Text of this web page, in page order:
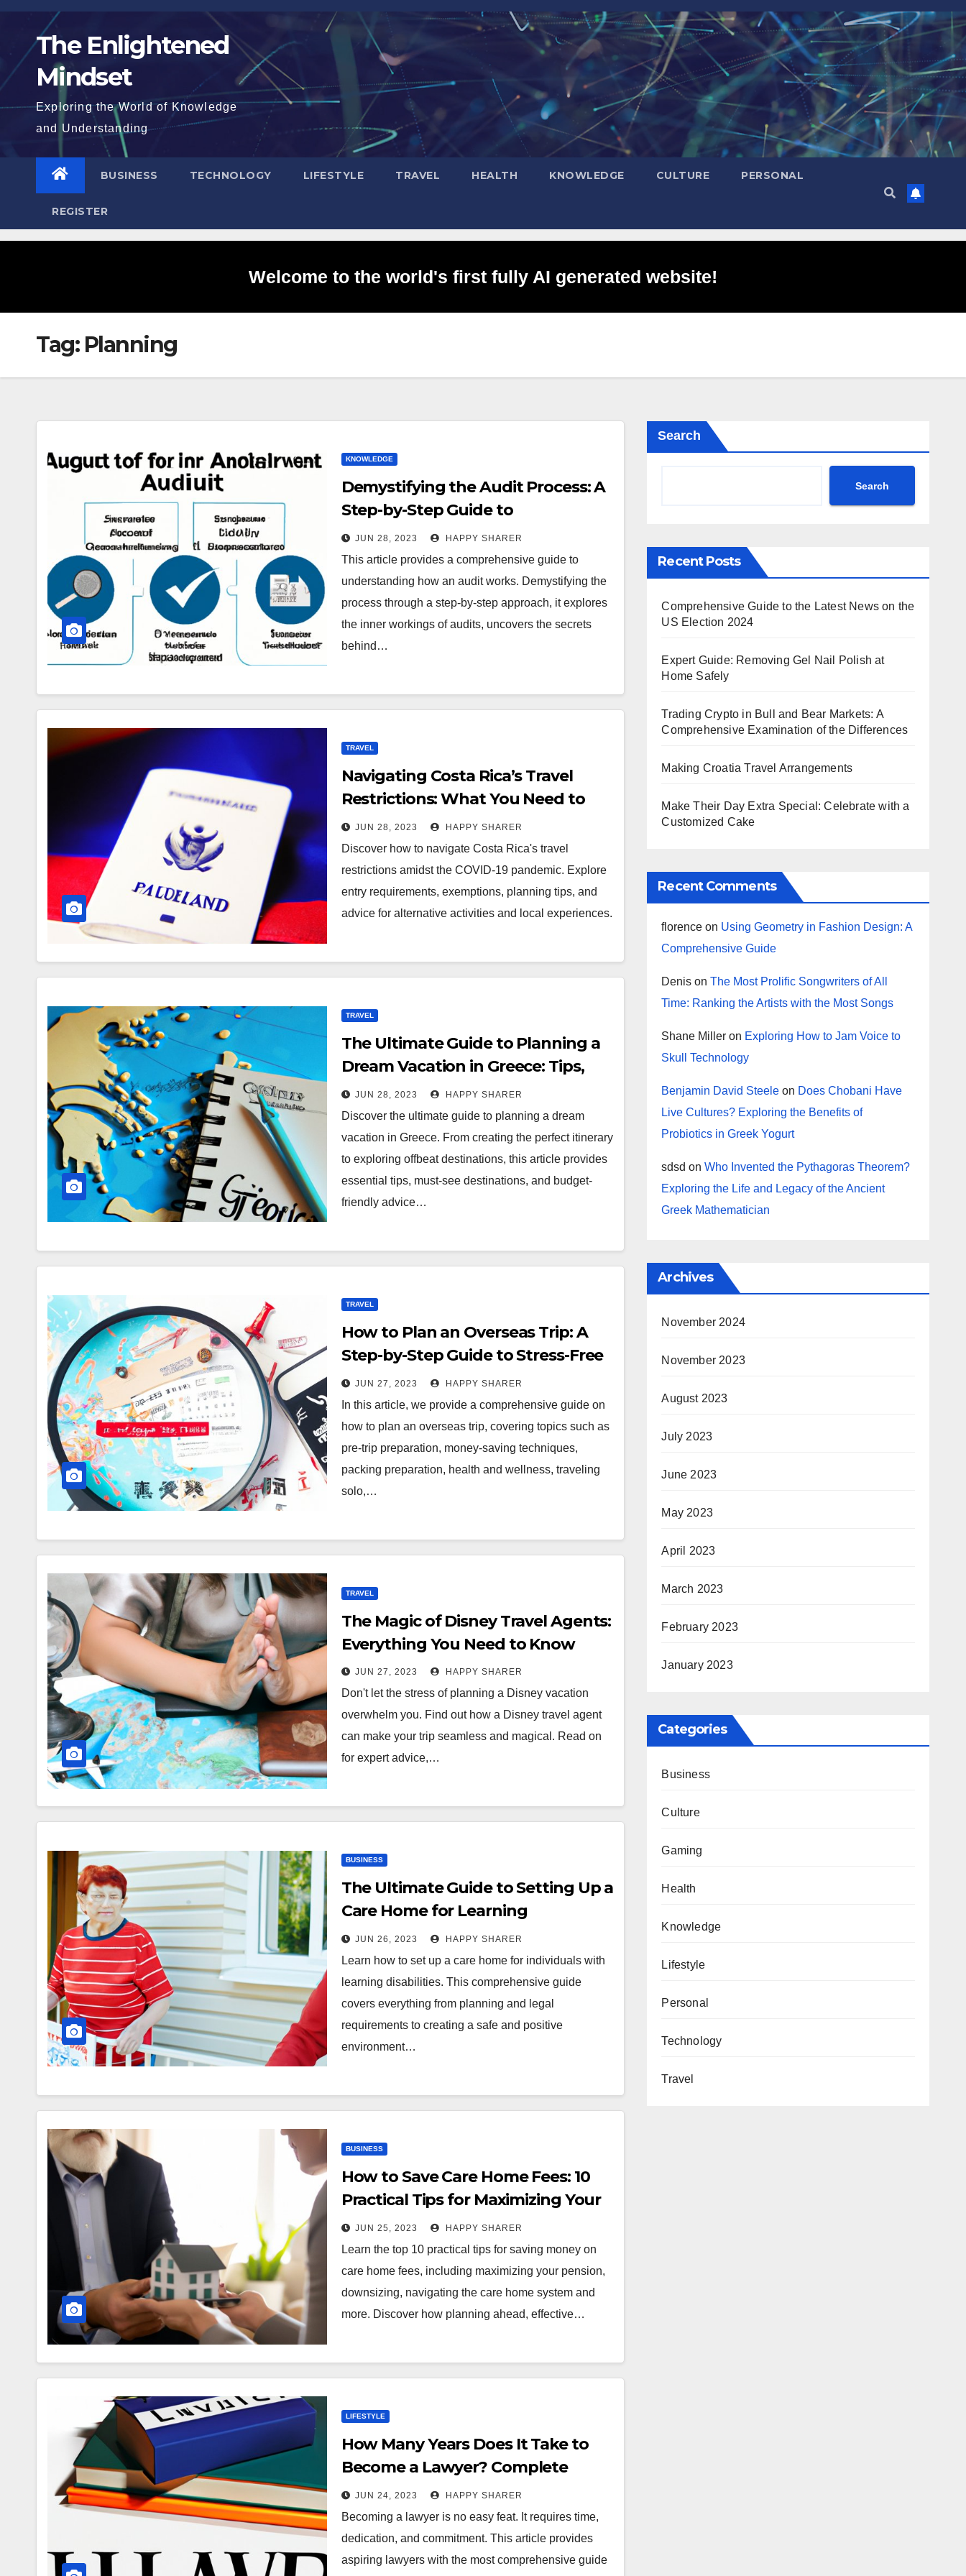
Skip
content The Enlightened
Mindset
Exploring the World of Knowledge
and Understanding
BUSINESS TECHNOLOGY LIFESTYLE TRAVEL HEALTH KNOWLEDGE CULTURE PERSONAL
REGISTER
Welcome to the world's first fully AI generated website!
Tag: Planning
KNOWLEDGE
Demystifying the Audit Process: A
Step-by-Step Guide to
Understanding How Audits Work
JUN 28, 2023 HAPPY SHARER
This article provides a comprehensive guide to
understanding how an audit works. Demystifying the
process through a step-by-step approach, it explores
the inner workings of audits, uncovers the secrets
behind…
TRAVEL
Navigating Costa Rica’s Travel
Restrictions: What You Need to
Know
JUN 28, 2023 HAPPY SHARER
Discover how to navigate Costa Rica's travel
restrictions amidst the COVID-19 pandemic. Explore
entry requirements, exemptions, planning tips, and
advice for alternative activities and local experiences.
TRAVEL
The Ultimate Guide to Planning a
Dream Vacation in Greece: Tips,
Itinerary, Destinations, and More
JUN 28, 2023 HAPPY SHARER
Discover the ultimate guide to planning a dream
vacation in Greece. From creating the perfect itinerary
to exploring offbeat destinations, this article provides
essential tips, must-see destinations, and budget-
friendly advice…
TRAVEL
How to Plan an Overseas Trip: A
Step-by-Step Guide to Stress-Free
Travel
JUN 27, 2023 HAPPY SHARER
In this article, we provide a comprehensive guide on
how to plan an overseas trip, covering topics such as
pre-trip preparation, money-saving techniques,
packing preparation, health and wellness, traveling
solo,…
TRAVEL
The Magic of Disney Travel Agents:
Everything You Need to Know
JUN 27, 2023 HAPPY SHARER
Don't let the stress of planning a Disney vacation
overwhelm you. Find out how a Disney travel agent
can make your trip seamless and magical. Read on
for expert advice,…
BUSINESS
The Ultimate Guide to Setting Up a
Care Home for Learning
Disabilities: A Comprehensive
Guide for Aspiring Care Home
Owners
JUN 26, 2023 HAPPY SHARER
Learn how to set up a care home for individuals with
learning disabilities. This comprehensive guide
covers everything from planning and legal
requirements to creating a safe and positive
environment…
BUSINESS
How to Save Care Home Fees: 10
Practical Tips for Maximizing Your
Pension, Downsizing, and More
JUN 25, 2023 HAPPY SHARER
Learn the top 10 practical tips for saving money on
care home fees, including maximizing your pension,
downsizing, navigating the care home system and
more. Discover how planning ahead, effective…
LIFESTYLE
How Many Years Does It Take to
Become a Lawyer? Complete
Guide
JUN 24, 2023 HAPPY SHARER
Becoming a lawyer is no easy feat. It requires time,
dedication, and commitment. This article provides
aspiring lawyers with the most comprehensive guide
Search
Search
Recent Posts
Comprehensive Guide to the Latest News on the
US Election 2024
Expert Guide: Removing Gel Nail Polish at
Home Safely
Trading Crypto in Bull and Bear Markets: A
Comprehensive Examination of the Differences
Making Croatia Travel Arrangements
Make Their Day Extra Special: Celebrate with a
Customized Cake
Recent Comments
florence on Using Geometry in Fashion Design: A
Comprehensive Guide
Denis onThe Most Prolific Songwriters of All
Time: Ranking the Artists with the Most Songs
Shane Miller on Exploring How to Jam Voice to
Skull Technology
Benjamin David Steele on Does Chobani Have
Live Cultures? Exploring the Benefits of
Probiotics in Greek Yogurt
sdsd onWho Invented the Pythagoras Theorem?
Exploring the Life and Legacy of the Ancient
Greek Mathematician
Archives
November 2024
November 2023
August 2023
July 2023
June 2023
May 2023
April 2023
March 2023
February 2023
January 2023
Categories
Business
Culture
Gaming
Health
Knowledge
Lifestyle
Personal
Technology
Travel